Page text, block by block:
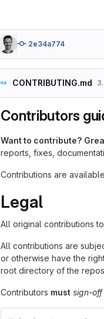
2e34a774
CONTRIBUTING.md
Contributors
Want to contribute?
reports, fixes,
Contributions are
Legal
All original contributions to
All contributions are
or otherwise have the
root directory of the
Contributors must sign-off